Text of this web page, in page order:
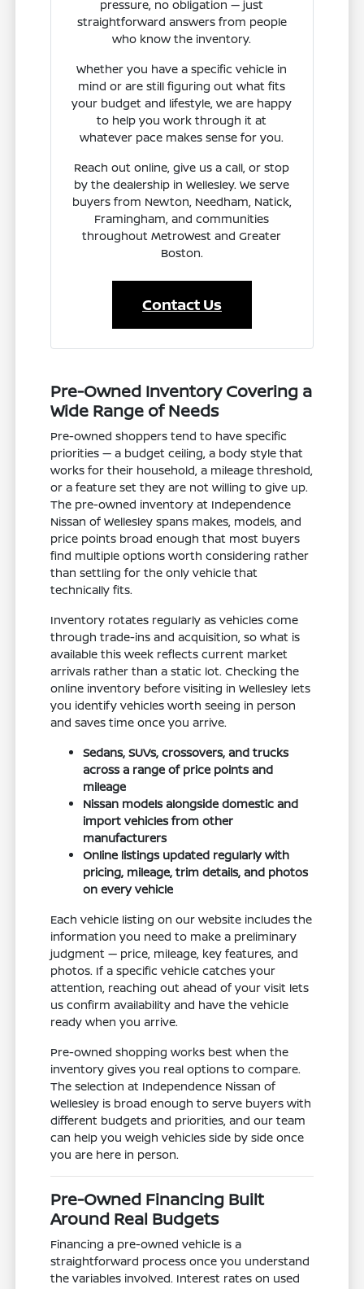
pressure, no obligation — just
straightforward answers from people
who know the inventory.
Whether you have a specific vehicle in
mind or are still figuring out what fits
your budget and lifestyle, we are happy
to help you work through it at
whatever pace makes sense for you.
Reach out online, give us a call, or stop
by the dealership in Wellesley. We serve
buyers from Newton, Needham, Natick,
Framingham, and communities
throughout MetroWest and Greater
Boston.
Contact Us
Pre-Owned Inventory Covering a
Wide Range of Needs
Pre-owned shoppers tend to have specific
priorities — a budget ceiling, a body style that
works for their household, a mileage threshold,
or a feature set they are not willing to give up.
The pre-owned inventory at Independence
Nissan of Wellesley spans makes, models, and
price points broad enough that most buyers
find multiple options worth considering rather
than settling for the only vehicle that
technically fits.
Inventory rotates regularly as vehicles come
through trade-ins and acquisition, so what is
available this week reflects current market
arrivals rather than a static lot. Checking the
online inventory before visiting in Wellesley lets
you identify vehicles worth seeing in person
and saves time once you arrive.
Sedans, SUVs, crossovers, and trucks
across a range of price points and
mileage
Nissan models alongside domestic and
import vehicles from other
manufacturers
Online listings updated regularly with
pricing, mileage, trim details, and photos
on every vehicle
Each vehicle listing on our website includes the
information you need to make a preliminary
judgment — price, mileage, key features, and
photos. If a specific vehicle catches your
attention, reaching out ahead of your visit lets
us confirm availability and have the vehicle
ready when you arrive.
Pre-owned shopping works best when the
inventory gives you real options to compare.
The selection at Independence Nissan of
Wellesley is broad enough to serve buyers with
different budgets and priorities, and our team
can help you weigh vehicles side by side once
you are here in person.
Pre-Owned Financing Built
Around Real Budgets
Financing a pre-owned vehicle is a
straightforward process once you understand
the variables involved. Interest rates on used